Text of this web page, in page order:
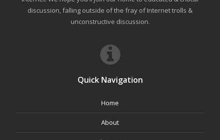
discussion, falling outside of the fray of Internet trolls &
unconstructive discussion.
Quick Navigation
Home
About